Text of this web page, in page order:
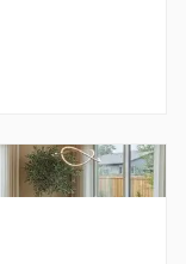
economically.
and